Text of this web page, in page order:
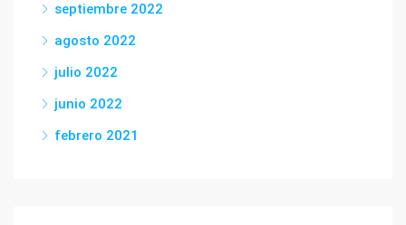
septiembre 2022
agosto 2022
julio 2022
junio 2022
febrero 2021